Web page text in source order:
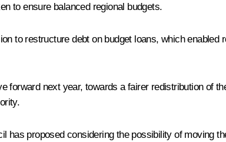
to ensure balanced regional budgets.
to restructure debt on budget loans, which
forward next year, towards a fairer redistribution of
has proposed considering the possibility of moving